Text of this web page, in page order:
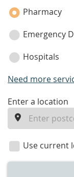
Pharmacy
Emergency
Hospitals
Need more
enter
location
Enter a location
Use current